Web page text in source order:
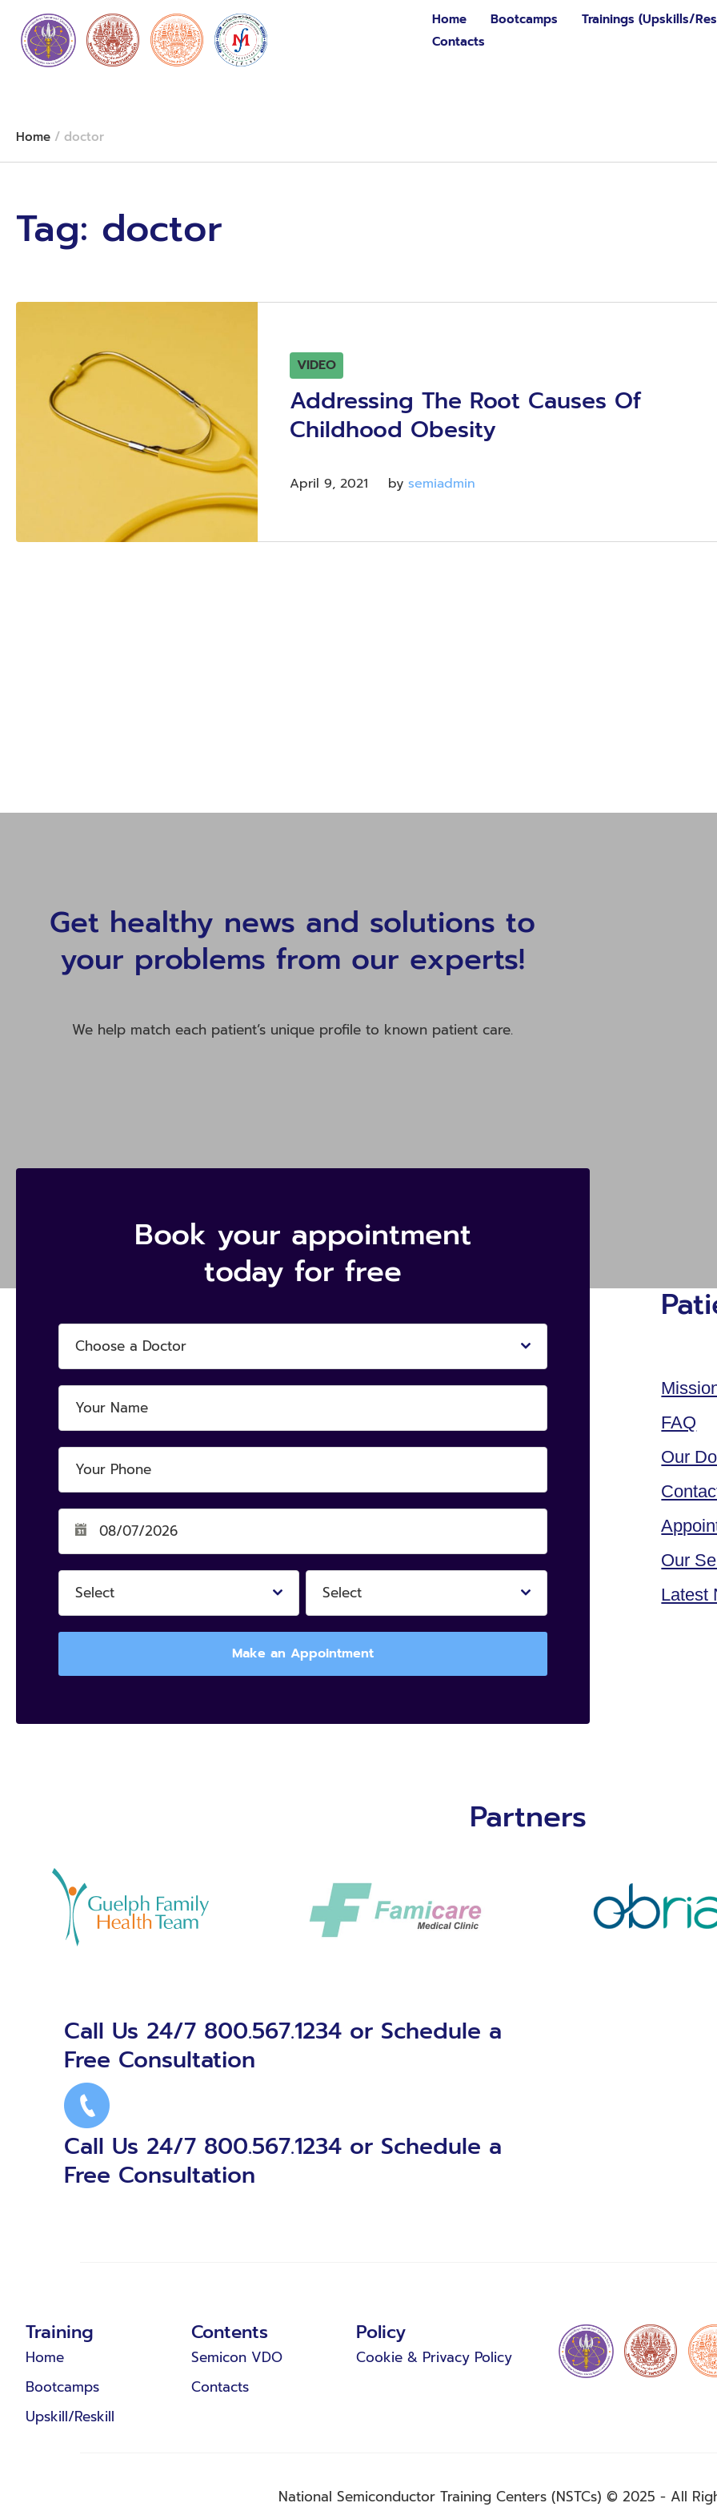
Home Bootcamps Trainings (Upskills/
Contacts
Home / doctor
Tag: doctor
VIDEO
Addressing The Root Causes Of
Childhood Obesity
April 9, 2021 by semiadmin
Get healthy news and solutions to
your problems from our experts!
We help match each patient’s unique profile to known patient care.
Book your appointment
today for free
Choose a Doctor
Select Select
Make an Appointment
FAQ
Our
Our
Latest
Partners
Call Us 24/7 800.567.1234 or Schedule a
Free Consultation
Call Us 24/7 800.567.1234 or Schedule a
Free Consultation
Training
Home
Bootcamps
Upskill/Reskill
Contents
Semicon VDO
Contacts
Policy
Cookie & Privacy Policy
National Semiconductor Training Centers (NSTCs) © 2025 - All